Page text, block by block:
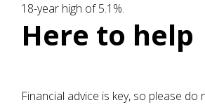
18-year high of 5.1%.
Here to help
Financial advice is key, so please